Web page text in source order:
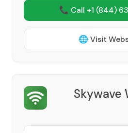
📞 Call +1 (844)
🌐 Visit
Skywave